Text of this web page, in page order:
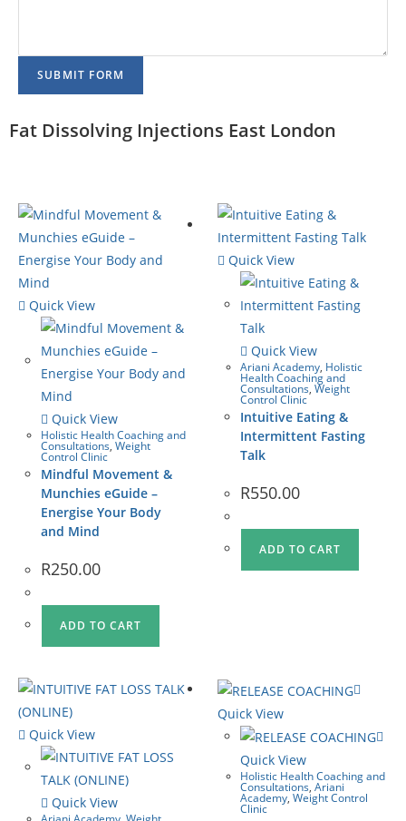
SUBMIT FORM
Fat Dissolving Injections East London
Quick View
Quick View
Holistic Health Coaching and
Consultations, Weight
Control Clinic
Mindful Movement &
Munchies eGuide –
Energise Your Body
and Mind
R250.00
ADD TO CART
Quick View
Quick View
Ariani Academy, Holistic
Health Coaching and
Consultations,Weight
Control Clinic
Intuitive Eating &
Intermittent Fasting
Talk
R550.00
ADD TO CART
Quick View
Quick View
Quick View
Quick View
Holistic Health Coaching and
Consultations,Ariani
Academy,Weight Control
Clinic